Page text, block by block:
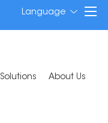
Language
Solutions About Us